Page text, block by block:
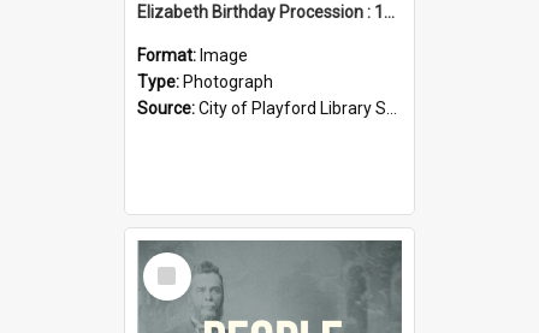
Elizabeth Birthday Procession : 17 November 1984
Format: Image
Type: Photograph
Source:City of Playford Library Service
Select
Item